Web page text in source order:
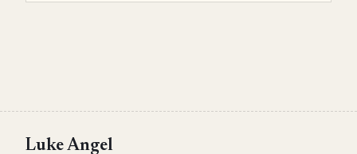
Luke Angel